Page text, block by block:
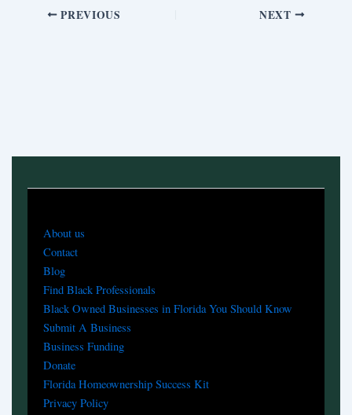
PREVIOUS NEXT
About us
Contact
Blog
Find Black Professionals
Black Owned Businesses in Florida You Should Know
Submit A Business
Business Funding
Donate
Florida Homeownership Success Kit
Privacy Policy